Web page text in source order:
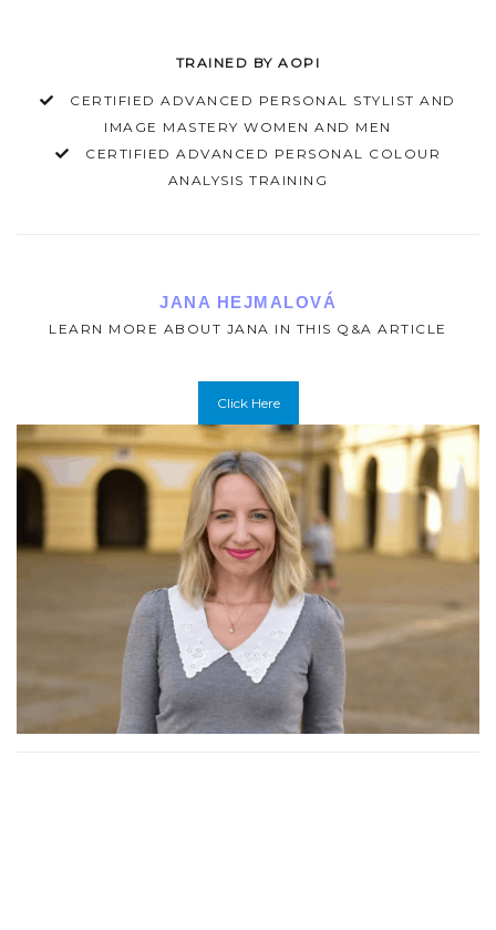
TRAINED BY AOPI
CERTIFIED ADVANCED PERSONAL STYLIST AND
IMAGE MASTERY WOMEN AND MEN
CERTIFIED ADVANCED PERSONAL COLOUR
ANALYSIS TRAINING
JANA HEJMALOVÁ
LEARN MORE ABOUT JANA IN THIS Q&A ARTICLE
Click Here